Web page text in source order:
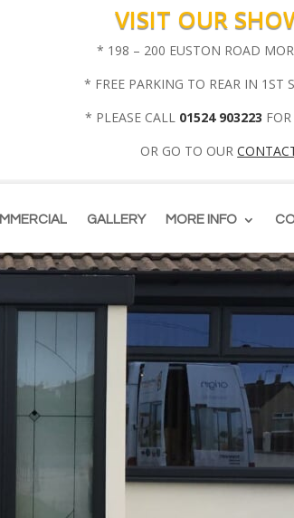
VISIT OUR
* 198 – 200 EUSTON ROAD
* FREE PARKING TO REAR IN 1ST
* PLEASE CALL 01524 903223
OR GO TO OUR
GALLERY MORE INFO